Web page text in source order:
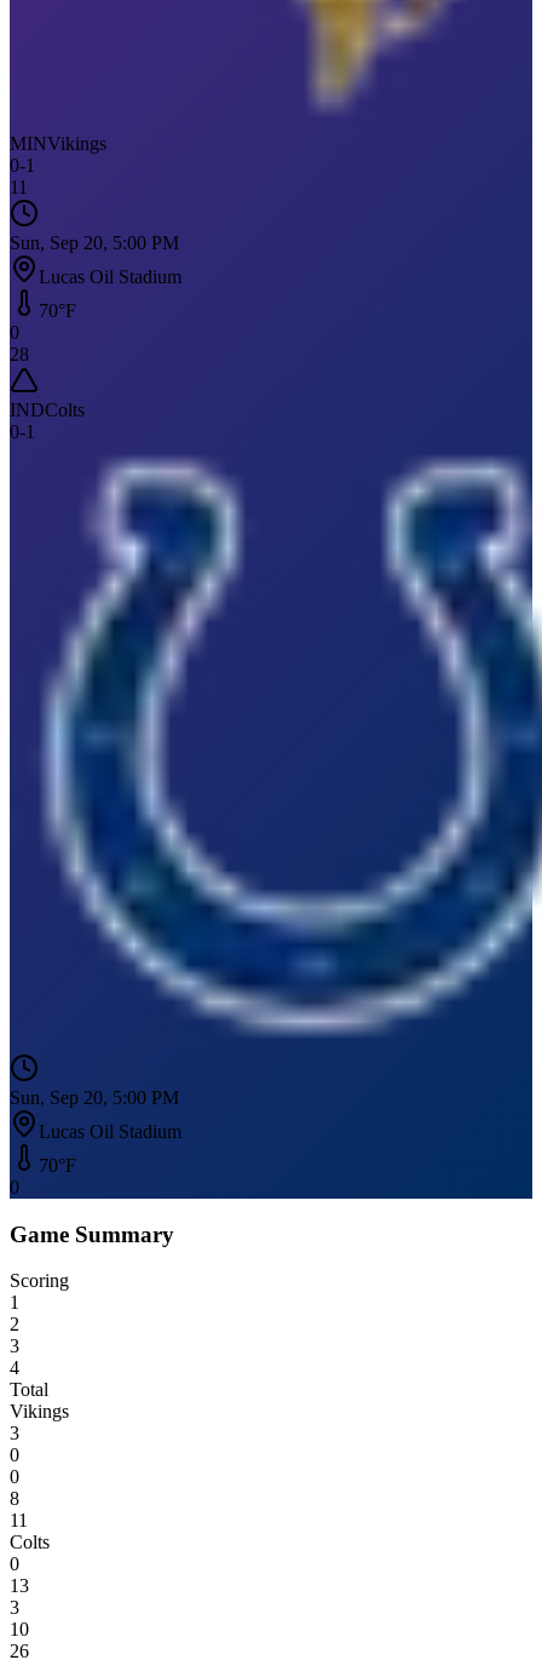
MINVikings
0-1
11
Sun, Sep 20, 5:00 PM
Lucas Oil Stadium
70°F
0
28
INDColts
0-1
Sun, Sep 20, 5:00 PM
Lucas Oil Stadium
70°F
0
Game Summary
Scoring
1
2
3
4
Total
Vikings
3
0
0
8
11
Colts
0
13
3
10
26